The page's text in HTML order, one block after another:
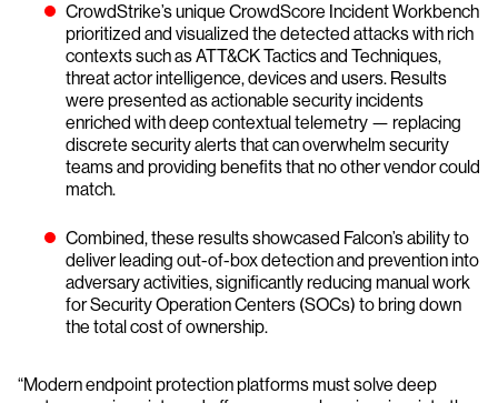
CrowdStrike’s unique CrowdScore Incident Workbench
prioritized and visualized the detected attacks with rich
contexts such as ATT&CK Tactics and Techniques,
threat actor intelligence, devices and users. Results
were presented as actionable security incidents
enriched with deep contextual telemetry — replacing
discrete security alerts that can overwhelm security
teams and providing benefits that no other vendor could
match.
Combined, these results showcased Falcon’s ability to
deliver leading out-of-box detection and prevention into
adversary activities, significantly reducing manual work
for Security Operation Centers (SOCs) to bring down
the total cost of ownership.
“Modern endpoint protection platforms must solve deep